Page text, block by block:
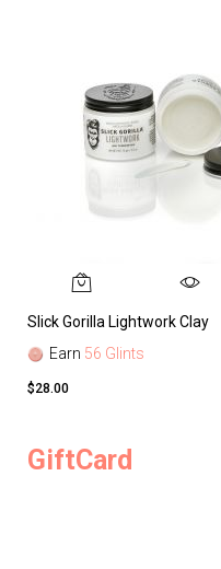
Slick Gorilla Lightwork Clay
Earn 56 Glints
$28.00
GiftCard